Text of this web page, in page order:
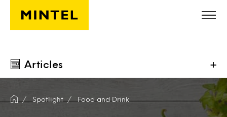
Skip to main content
Articles +
Spotlight Food and Drink